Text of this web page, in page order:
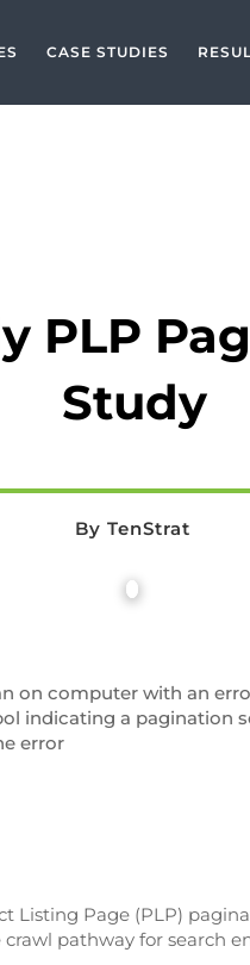
CASE STUDIES
PLP
Study
By TenStrat
Page (PLP)
pathway for search